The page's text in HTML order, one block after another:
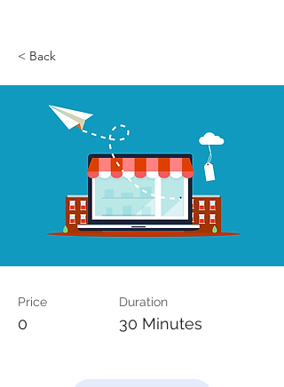
< Back
Price
0
Duration
30 Minutes